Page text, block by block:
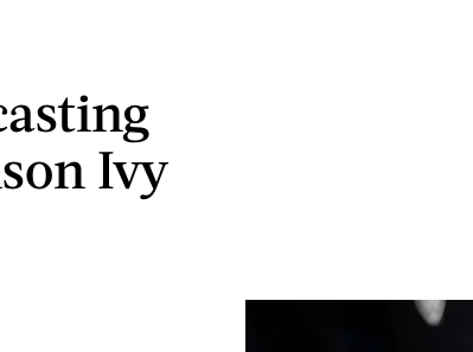
Ivy